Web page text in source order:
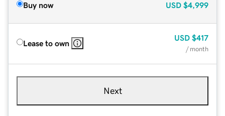
Buy now USD $4,999
Lease to own
USD $417
/ month
Next